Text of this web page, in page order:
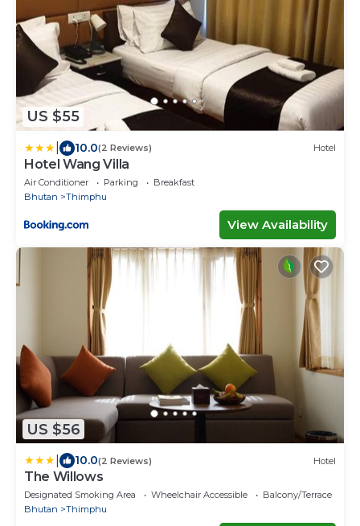
US $55
10.0(2 Reviews) Hotel
Hotel Wang Villa
Air Conditioner Parking
Breakfast
Bhutan
Thimphu
View Availability
US $56
10.0(2 Reviews) Hotel
The Willows
Designated Smoking Area Wheelchair Accessible
Balcony/Terrace
Bhutan
Thimphu